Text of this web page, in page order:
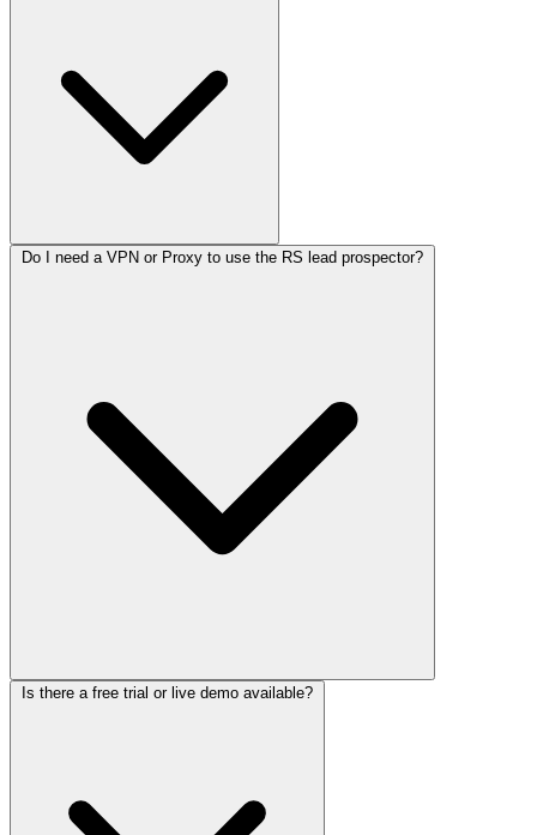
Do I need a VPN or Proxy to use the RS lead prospector?
Is there a free trial or live demo available?